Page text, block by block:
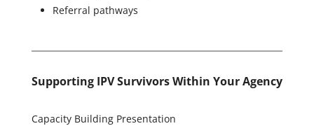
Referral pathways
Supporting IPV Survivors Within Your Agency
Capacity Building Presentation